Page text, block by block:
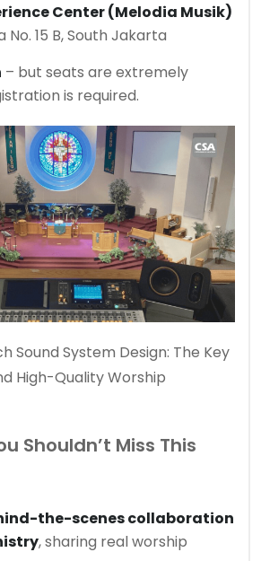
Center (Melodia Musik)
No. 15 B, South Jakarta
– but seats are extremely
is required.
Sound System Design: The Key
High-Quality Worship
Shouldn’t Miss This
the-scenes collaboration
, sharing real worship